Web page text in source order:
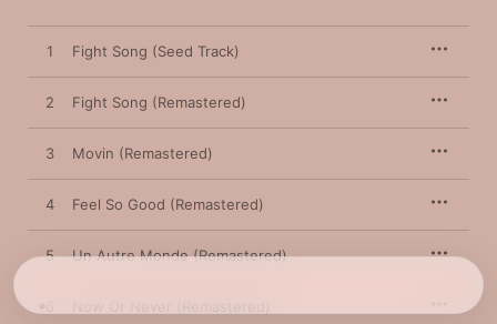
1 Fight Song (Seed Track)
2 Fight Song (Remastered)
3 Movin (Remastered)
4 Feel So Good (Remastered)
5 Un Autre Monde (Remastered)
Now Or Never (Remastered)